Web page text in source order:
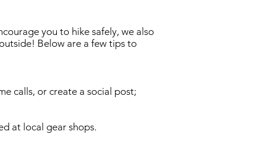
you to hike safely, we also
Below are a few tips to
calls, or create a social post;
at local gear shops.